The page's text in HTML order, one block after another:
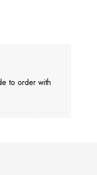
to order with